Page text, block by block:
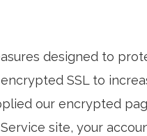
designed to
SSL to
our encrypted
site, your